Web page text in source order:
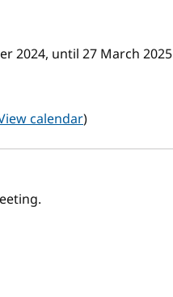
2024, until 27 March 2025
calendar)